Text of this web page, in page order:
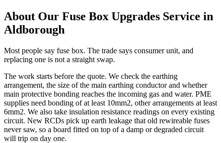
About Our Fuse Box Upgrades Service in
Aldborough
Most people say fuse box. The trade says consumer unit, and
replacing one is not a straight swap.
The work starts before the quote. We check the earthing
arrangement, the size of the main earthing conductor and whether
main protective bonding reaches the incoming gas and water. PME
supplies need bonding of at least 10mm2, other arrangements at least
6mm2. We also take insulation resistance readings on every existing
circuit. New RCDs pick up earth leakage that old rewireable fuses
never saw, so a board fitted on top of a damp or degraded circuit
will trip on day one.